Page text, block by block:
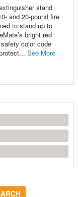
stand
and 20-pound fire
to stand up to
bright red
color code
See More